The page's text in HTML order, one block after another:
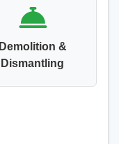
Demolition &
Dismantling